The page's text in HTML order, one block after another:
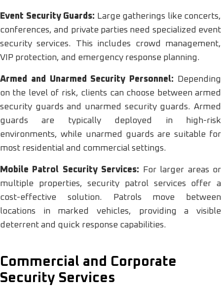
Event Security Guards: Large gatherings like concerts,
conferences, and private parties need specialized event
security services. This includes crowd management,
VIP protection, and emergency response planning.
Armed and Unarmed Security Personnel: Depending
on the level of risk, clients can choose between armed
security guards and unarmed security guards. Armed
guards are typically deployed in high-risk
environments, while unarmed guards are suitable for
most residential and commercial settings.
Mobile Patrol Security Services: For larger areas or
multiple properties, security patrol services offer a
cost-effective solution. Patrols move between
locations in marked vehicles, providing a visible
deterrent and quick response capabilities.
Commercial and Corporate
Security Services